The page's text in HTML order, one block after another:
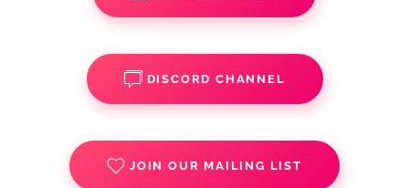
DISCORD CHANNEL
JOIN OUR MAILING LIST